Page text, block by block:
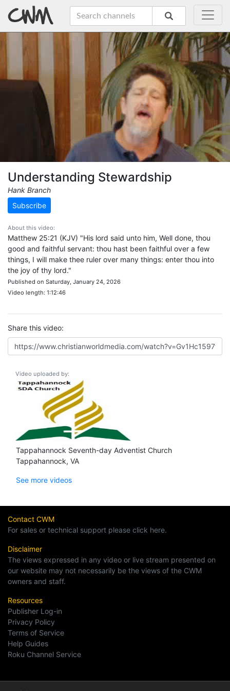
Understanding Stewardship
Hank Branch
Subscribe
About this video:
Matthew 25:21 (KJV) "His lord said unto him, Well done, thou
good and faithful servant: thou hast been faithful over a few
things, I will make thee ruler over many things: enter thou into
the joy of thy lord."
Published on Saturday, January 24, 2026
Video length: 1:12:46
Share this video:
Video uploaded by:
Tappahannock Seventh-day Adventist Church
Tappahannock, VA
See more videos
Contact CWM
For sales or technical support please click here.
Disclaimer
The views expressed in any video or live stream presented on
our website may not necessarily be the views of the CWM
owners and staff.
Resources
Publisher Log-in
Privacy Policy
Terms of Service
Help Guides
Roku Channel Service